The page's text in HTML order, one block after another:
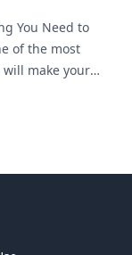
You Need to
of the most
make your
to help
In this